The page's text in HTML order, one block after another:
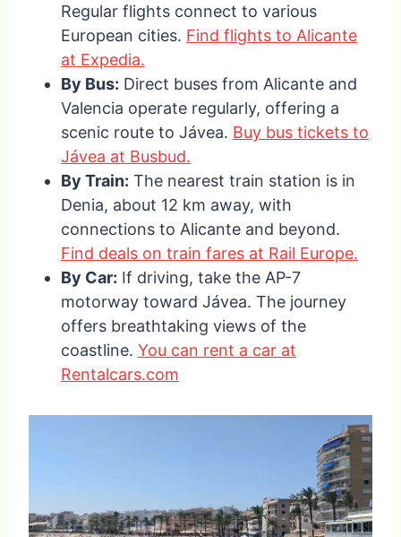
Regular flights connect to various
European cities. Find flights to Alicante
at Expedia.
By Bus: Direct buses from Alicante and
Valencia operate regularly, offering a
scenic route to Jávea. Buy bus tickets to
Jávea at Busbud.
By Train: The nearest train station is in
Denia, about 12 km away, with
connections to Alicante and beyond.
Find deals on train fares at Rail Europe.
By Car: If driving, take the AP-7
motorway toward Jávea. The journey
offers breathtaking views of the
coastline. You can rent a car at
Rentalcars.com